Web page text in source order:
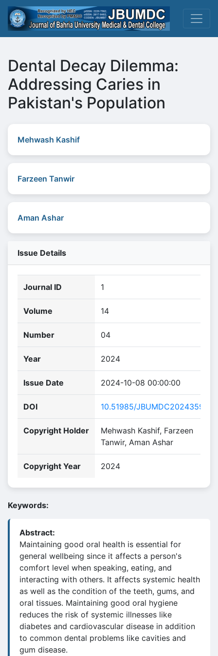
Dental Decay Dilemma:
Addressing Caries in
Pakistan's Population
Mehwash Kashif
Farzeen Tanwir
Aman Ashar
Issue Details
Journal ID 1
Volume 14
Number 04
Year 2024
Issue Date 2024-10-08 00:00:00
DOI 10.51985/JBUMDC2024359
Copyright Holder
Mehwash Kashif, Farzeen
Tanwir, Aman Ashar
Copyright Year 2024
Keywords:
Abstract:
Maintaining good oral health is essential for
general wellbeing since it affects a person's
comfort level when speaking, eating, and
interacting with others. It affects systemic health
as well as the condition of the teeth, gums, and
oral tissues. Maintaining good oral hygiene
reduces the risk of systemic illnesses like
diabetes and cardiovascular disease in addition
to common dental problems like cavities and
gum disease.